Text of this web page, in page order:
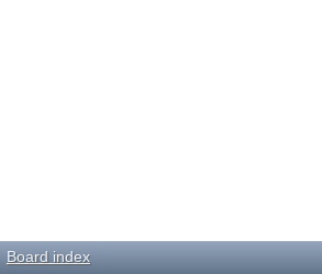
Board index